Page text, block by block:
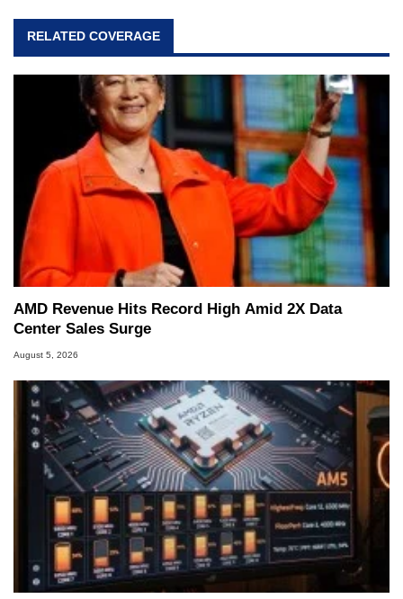
RELATED COVERAGE
AMD Revenue Hits Record High Amid 2X Data
Center Sales Surge
August 5, 2026